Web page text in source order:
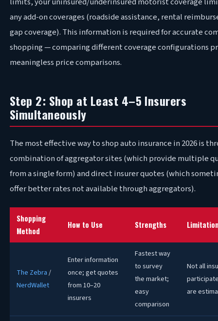
any add-on coverages (roadside assistance, rental
gap coverage). This information is required for accurate
shopping — comparing different coverage configurations
meaningless price comparisons.
Step 2: Shop at Least 4–5 Insurers
Simultaneously
The most effective way to shop auto insurance in 2026 is
combination of aggregator sites (which provide multiple
from a single form) and direct insurer quotes (which
offer better rates not available through aggregators).
Shopping
Method
How to Use Strengths
The Zebra/
NerdWallet
Enter information
once; get quotes
from 10–20
insurers
Fastest way
to survey
the market;
easy
comparison
Not all
are